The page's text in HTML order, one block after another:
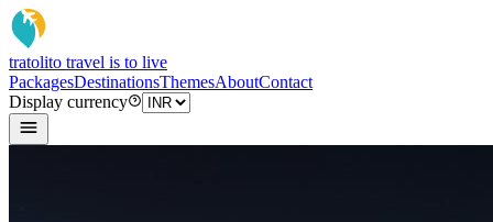
tratolito travel is to live
PackagesDestinationsThemesAboutContact
Display currency